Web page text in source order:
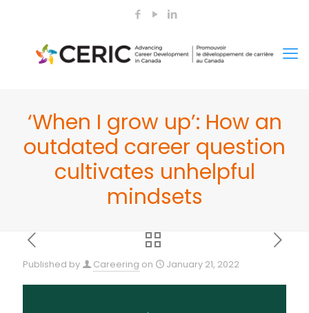
‘When I grow up’: How an
outdated career question
cultivates unhelpful
mindsets
Published by Careering on January 21, 2022